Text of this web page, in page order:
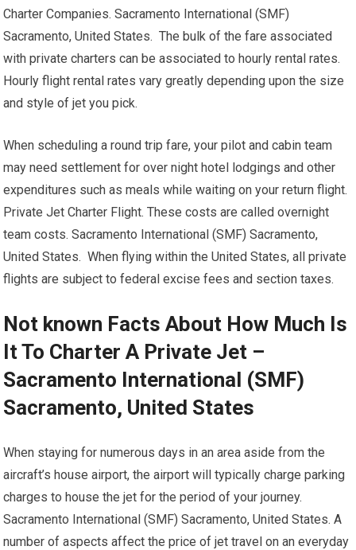
Charter Companies. Sacramento International (SMF)
Sacramento, United States. The bulk of the fare associated
with private charters can be associated to hourly rental rates.
Hourly flight rental rates vary greatly depending upon the size
and style of jet you pick.
When scheduling a round trip fare, your pilot and cabin team
may need settlement for over night hotel lodgings and other
expenditures such as meals while waiting on your return flight.
Private Jet Charter Flight. These costs are called overnight
team costs. Sacramento International (SMF) Sacramento,
United States. When flying within the United States, all private
flights are subject to federal excise fees and section taxes.
Not known Facts About How Much Is
It To Charter A Private Jet –
Sacramento International (SMF)
Sacramento, United States
When staying for numerous days in an area aside from the
aircraft’s house airport, the airport will typically charge parking
charges to house the jet for the period of your journey.
Sacramento International (SMF) Sacramento, United States. A
number of aspects affect the price of jet travel on an everyday